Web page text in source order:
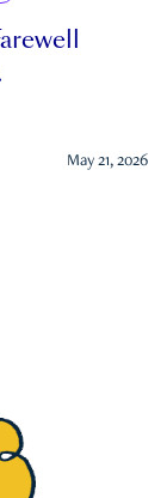
May 21, 2026